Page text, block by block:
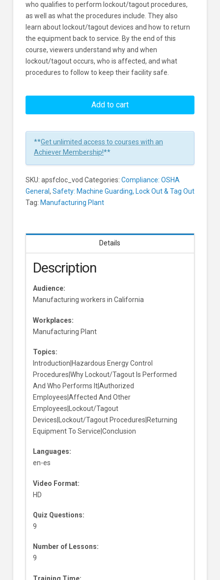
who qualifies to perform lockout/tagout procedures,
as well as what the procedures include. They also
learn about lockout/tagout devices and how to return
the equipment back to service. By the end of this
course, viewers understand why and when
lockout/tagout occurs, who is affected, and what
procedures to follow to keep their facility safe.
Learners
Add to cart
**Get unlimited access to courses with an
Achiever Membership!**
SKU: apsfcloc_vod Categories: Compliance: OSHA
General, Safety: Machine Guarding, Lock Out & Tag Out
Tag: Manufacturing Plant
Details
Description
Audience:
Manufacturing workers in California
Workplaces:
Manufacturing Plant
Topics:
Introduction|Hazardous Energy Control
Procedures|Why Lockout/Tagout Is Performed
And Who Performs It|Authorized
Employees|Affected And Other
Employees|Lockout/Tagout
Devices|Lockout/Tagout Procedures|Returning
Equipment To Service|Conclusion
Languages:
en-es
Video Format:
HD
Quiz Questions:
9
Number of Lessons:
9